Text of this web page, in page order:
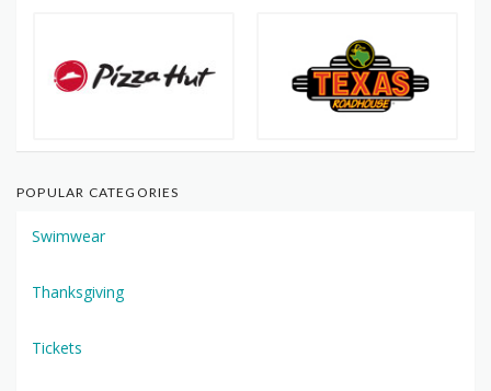
POPULAR CATEGORIES
Swimwear
Thanksgiving
Tickets